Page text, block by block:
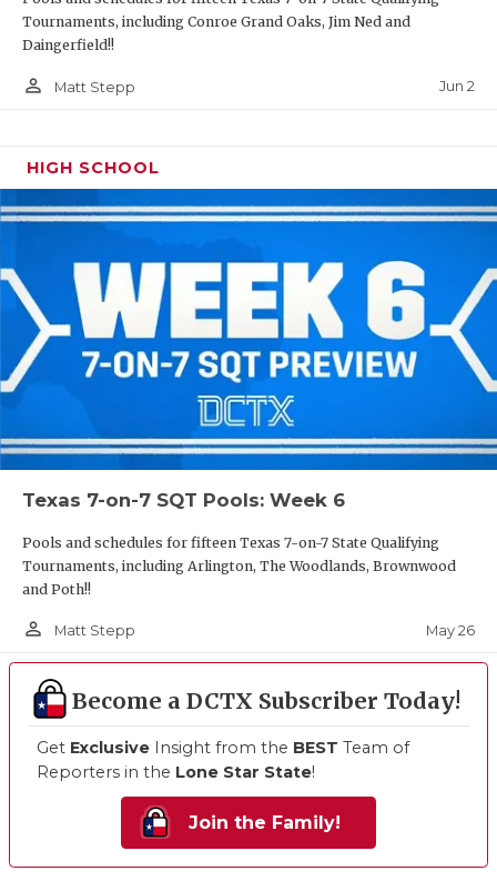
Tournaments, including Conroe Grand Oaks, Jim Ned and
Daingerfield!!
person_outline Matt Stepp Jun 2
HIGH SCHOOL
Texas 7-on-7 SQT Pools: Week 6
Pools and schedules for fifteen Texas 7-on-7 State Qualifying
Tournaments, including Arlington, The Woodlands, Brownwood
and Poth!!
person_outline Matt Stepp May 26
Become a DCTX Subscriber Today!
Get Exclusive Insight from the BEST Team of
Reporters in the Lone Star State!
Join the Family!